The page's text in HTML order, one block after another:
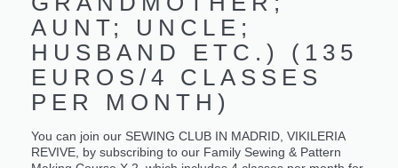
AUNT; UNCLE;
HUSBAND ETC.) (135
EUROS/4 CLASSES
PER MONTH)
You can join our SEWING CLUB IN MADRID, VIKILERIA
REVIVE, by subscribing to our Family Sewing & Pattern